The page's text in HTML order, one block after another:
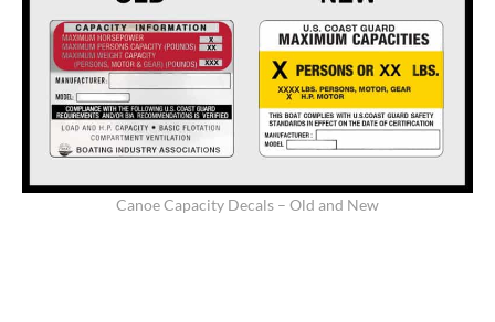
Canoe Capacity Decals – Old and New